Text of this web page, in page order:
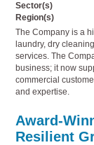
Sector(s)
Region(s)
The Company is a
laundry, dry
services. The
business; it now
commercial
and expertise.
Award-
Resilient